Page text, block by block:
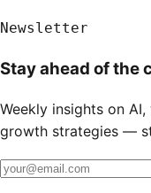
Newsletter
Stay ahead of the
Weekly insights on
growth strategies —